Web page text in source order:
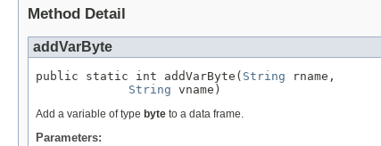
Method Detail
addVarByte
public static int addVarByte( String rname,
String vname)
Add a variable of type byte to a data frame.
Parameters: